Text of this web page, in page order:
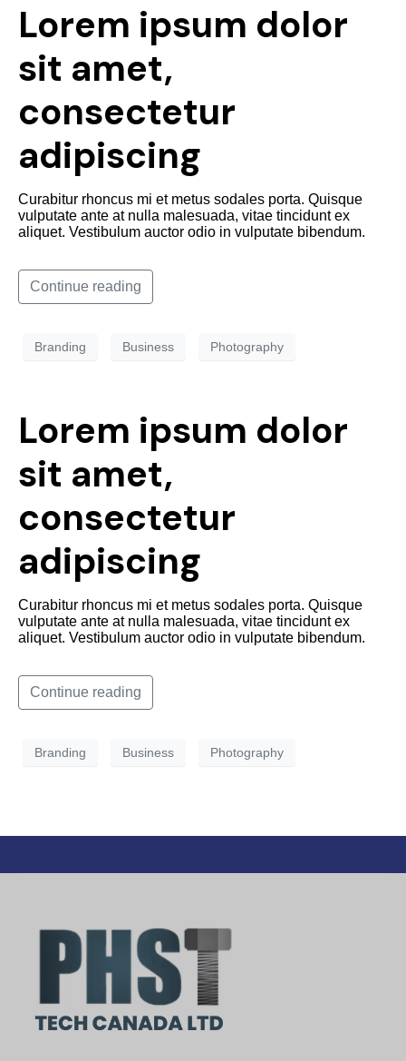
Lorem ipsum dolor
sit amet,
consectetur
adipiscing
Curabitur rhoncus mi et metus sodales porta. Quisque
vulputate ante at nulla malesuada, vitae tincidunt ex
aliquet. Vestibulum auctor odio in vulputate bibendum.
Continue reading
Branding Business Photography
Lorem ipsum dolor
sit amet,
consectetur
adipiscing
Curabitur rhoncus mi et metus sodales porta. Quisque
vulputate ante at nulla malesuada, vitae tincidunt ex
aliquet. Vestibulum auctor odio in vulputate bibendum.
Continue reading
Branding Business Photography